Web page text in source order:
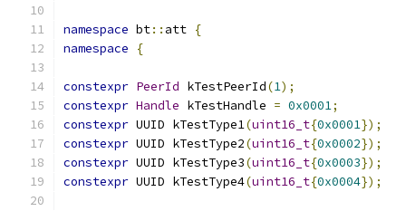
namespace bt:: att {
namespace
{
constexpr PeerId kTestPeerId(1);
constexpr Handle kTestHandle = 0x0001;
constexpr UUID kTestType1(uint16_t{0x0001});
constexpr UUID kTestType2(uint16_t{0x0002});
constexpr UUID kTestType3(uint16_t{0x0003});
constexpr UUID kTestType4(uint16_t{0x0004});